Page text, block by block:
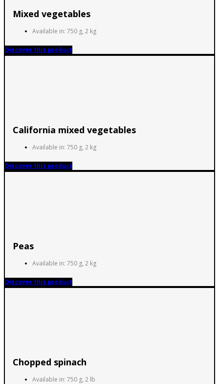
Mixed vegetables
Available in: 750 g, 2 kg
Discover this product
California mixed vegetables
Available in: 750 g, 2 kg
Discover this product
Peas
Available in: 750 g, 2 kg
Discover this product
Chopped spinach
Available in: 750 g, 2 lb